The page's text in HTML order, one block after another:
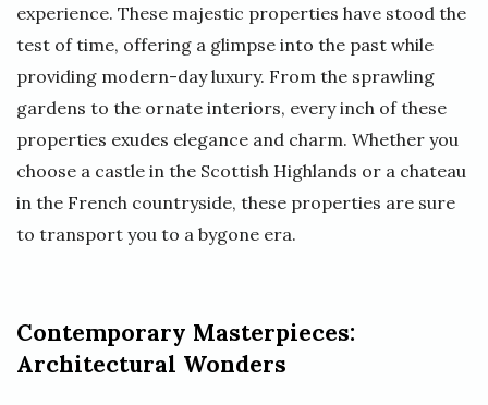
experience. These majestic properties have stood the
test of time, offering a glimpse into the past while
providing modern-day luxury. From the sprawling
gardens to the ornate interiors, every inch of these
properties exudes elegance and charm. Whether you
choose a castle in the Scottish Highlands or a chateau
in the French countryside, these properties are sure
to transport you to a bygone era.
Contemporary Masterpieces:
Architectural Wonders